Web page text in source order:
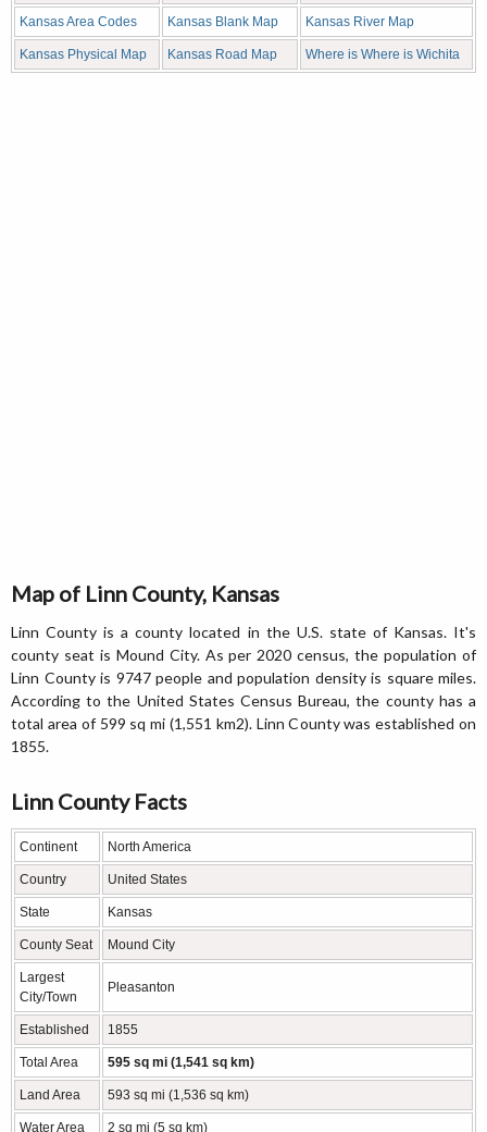
Kansas Area Codes Kansas Blank Map Kansas River Map
Kansas Physical Map Kansas Road Map Where is Where is Wichita
Map of Linn County, Kansas
Linn County is a county located in the U.S. state of Kansas. It's
county seat is Mound City. As per 2020 census, the population of
Linn County is 9747 people and population density is square miles.
According to the United States Census Bureau, the county has a
total area of 599 sq mi (1,551 km2). Linn County was established on
1855.
Linn County Facts
Continent North America
Country United States
State Kansas
County Seat Mound City
Largest
City/Town
Pleasanton
Established 1855
Total Area 595 sq mi (1,541 sq km)
Land Area 593 sq mi (1,536 sq km)
Water Area 2 sq mi (5 sq km)